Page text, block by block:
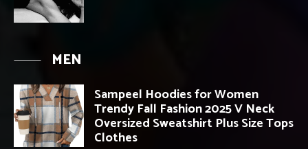
MEN
Sampeel Hoodies for Women
Trendy Fall Fashion 2025 V Neck
Oversized Sweatshirt Plus Size Tops
Clothes